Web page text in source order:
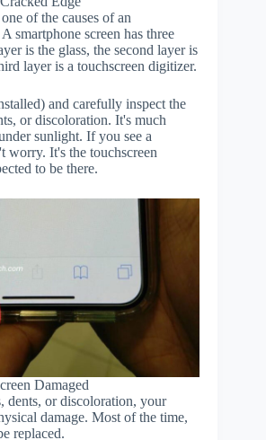
of the causes of an
smartphone screen has three
is the glass, the second layer is
layer is a touchscreen digitizer.
and carefully inspect the
or discoloration. It's much
sunlight. If you see a
worry. It's the touchscreen
to be there.
Damaged
dents, or discoloration, your
damage. Most of the time,
replaced.